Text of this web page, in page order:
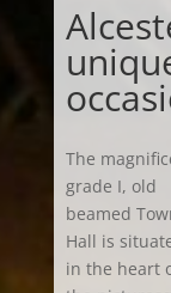
The
grade I, old
beamed
Hall is
in the heart